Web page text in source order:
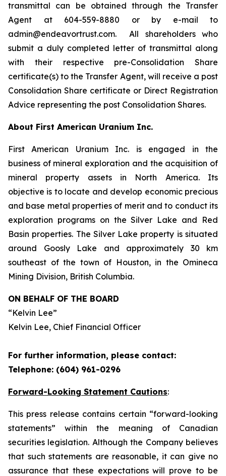
transmittal can be obtained through the Transfer
Agent at 604-559-8880 or by e-mail to
admin@endeavortrust.com. All shareholders who
submit a duly completed letter of transmittal along
with their respective pre-Consolidation Share
certificate(s) to the Transfer Agent, will receive a post
Consolidation Share certificate or Direct Registration
Advice representing the post Consolidation Shares.
About First American Uranium Inc.
First American Uranium Inc. is engaged in the
business of mineral exploration and the acquisition of
mineral property assets in North America. Its
objective is to locate and develop economic precious
and base metal properties of merit and to conduct its
exploration programs on the Silver Lake and Red
Basin properties. The Silver Lake property is situated
around Goosly Lake and approximately 30 km
southeast of the town of Houston, in the Omineca
Mining Division, British Columbia.
ON BEHALF OF THE BOARD
“Kelvin Lee”
Kelvin Lee, Chief Financial Officer
For further information, please contact:
Telephone: (604) 961-0296
Forward-Looking Statement Cautions:
This press release contains certain “forward-looking
statements” within the meaning of Canadian
securities legislation. Although the Company believes
that such statements are reasonable, it can give no
assurance that these expectations will prove to be